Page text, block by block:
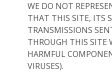
WE DO NOT
THAT THIS SITE, ITS
TRANSMISSIONS
THROUGH THIS SITE
HARMFUL
VIRUSES).